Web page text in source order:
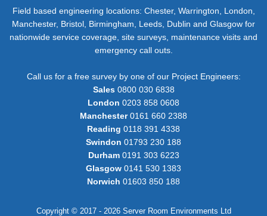
Field based engineering locations: Chester, Warrington, London,
Manchester, Bristol, Birmingham, Leeds, Dublin and Glasgow for
nationwide service coverage, site surveys, maintenance visits and
emergency call outs.
Call us for a free survey by one of our Project Engineers:
Sales0800 030 6838
London 0203 858 0608
Manchester0161 660 2388
Reading 0118 391 4338
Swindon 01793 230 188
Durham0191 303 6223
Glasgow 0141 530 1383
Norwich 01603 850 188
Copyright © 2017 - 2026 Server Room Environments Ltd